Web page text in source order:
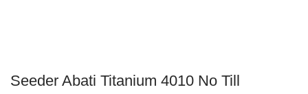
Seeder Abati Titanium 4010 No Till